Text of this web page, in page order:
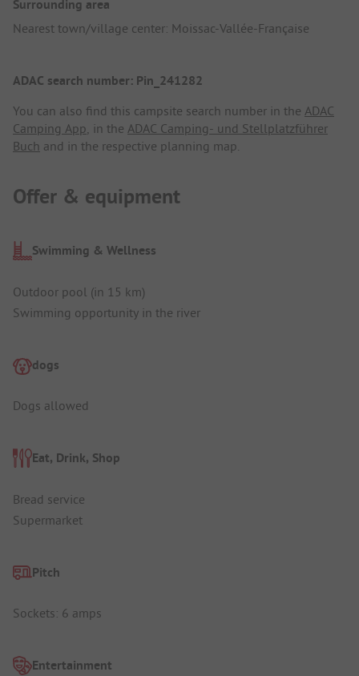
Surrounding area
Nearest town/village center: Moissac-Vallée-Française
ADAC search number: Pin_241282
You can also find this campsite search number in the ADAC
Camping App , in the ADAC Camping- und Stellplatzführer
Buch and in the respective planning map.
Offer & equipment
Swimming & Wellness
Outdoor pool (in 15 km)
Swimming opportunity in the river
dogs
Dogs allowed
Eat, Drink, Shop
Bread service
Supermarket
Pitch
Sockets: 6 amps
Entertainment